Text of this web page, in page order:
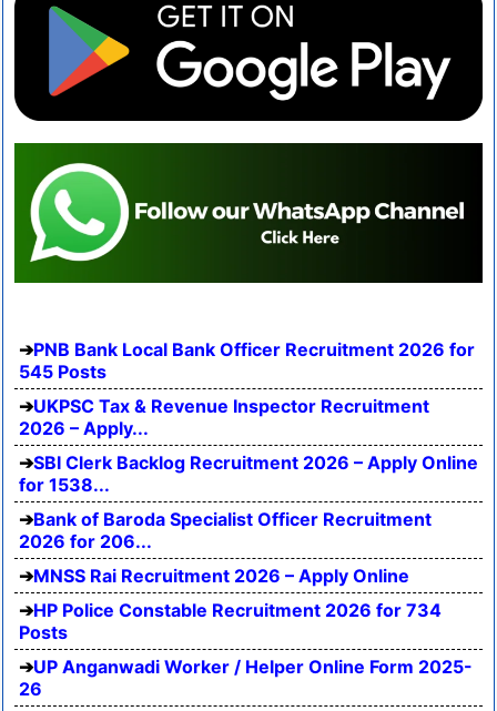
PNB Bank Local Bank Officer Recruitment 2026 for
545 Posts
UKPSC Tax & Revenue Inspector Recruitment
2026 – Apply...
SBI Clerk Backlog Recruitment 2026 – Apply Online
for 1538...
Bank of Baroda Specialist Officer Recruitment
2026 for 206...
MNSS Rai Recruitment 2026 – Apply Online
HP Police Constable Recruitment 2026 for 734
Posts
UP Anganwadi Worker / Helper Online Form 2025-
26